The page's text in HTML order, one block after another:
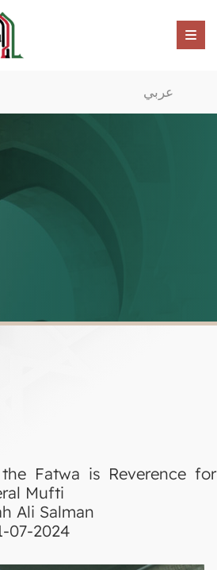
عربي
Fatwa is Reverence for
Mufti
Ali Salman
07-2024